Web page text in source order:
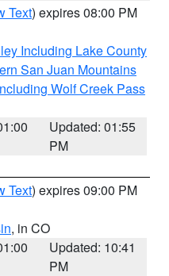
Text) expires 08:00 PM
Including Lake County
San Juan Mountains
Wolf Creek Pass
Updated: 01:55
PM
Text) expires 09:00 PM
, in CO
Updated: 10:41
PM